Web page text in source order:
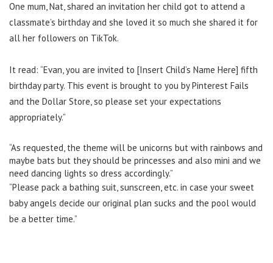
One mum, Nat, shared an invitation her child got to attend a
classmate’s birthday and she loved it so much she shared it for
all her followers on TikTok.
It read: “Evan, you are invited to [Insert Child’s Name Here] fifth
birthday party. This event is brought to you by Pinterest Fails
and the Dollar Store, so please set your expectations
appropriately.”
“As requested, the theme will be unicorns but with rainbows and
maybe bats but they should be princesses and also mini and we
need dancing lights so dress accordingly.”
“Please pack a bathing suit, sunscreen, etc. in case your sweet
baby angels decide our original plan sucks and the pool would
be a better time.”